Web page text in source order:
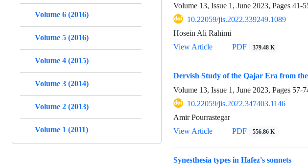
Volume 13, Issue 1, June 2023, Pages 41-
10.22059/jis.2022.339249.1089
Hosein Ali Rahimi
View Article
PDF 379.48 K
Dervish Study of the Qajar Era from
Volume 13, Issue 1, June 2023, Pages 57-
10.22059/jis.2022.347403.1146
Amir Pourrastegar
View Article
PDF 556.86 K
Synesthesia types in Hafez's sonnets
Volume 6 (2016)
Volume 5 (2016)
Volume 4 (2015)
Volume 3 (2014)
Volume 2 (2013)
Volume 1 (2011)